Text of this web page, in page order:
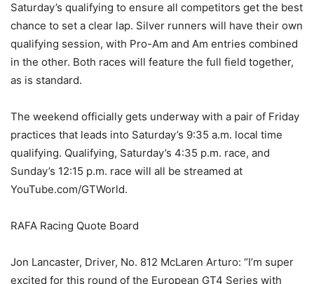
Saturday’s qualifying to ensure all competitors get the best
chance to set a clear lap. Silver runners will have their own
qualifying session, with Pro-Am and Am entries combined
in the other. Both races will feature the full field together,
as is standard.
The weekend officially gets underway with a pair of Friday
practices that leads into Saturday’s 9:35 a.m. local time
qualifying. Qualifying, Saturday’s 4:35 p.m. race, and
Sunday’s 12:15 p.m. race will all be streamed at
YouTube.com/GTWorld.
RAFA Racing Quote Board
Jon Lancaster, Driver, No. 812 McLaren Arturo: “I’m super
excited for this round of the European GT4 Series with